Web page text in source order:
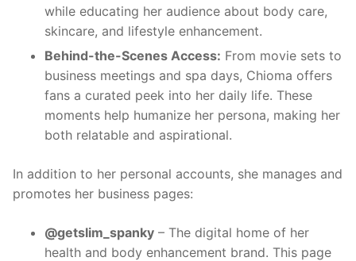
while educating her audience about body care,
skincare, and lifestyle enhancement.
Behind-the-Scenes Access: From movie sets to
business meetings and spa days, Chioma offers
fans a curated peek into her daily life. These
moments help humanize her persona, making her
both relatable and aspirational.
In addition to her personal accounts, she manages and
promotes her business pages:
@getslim_spanky – The digital home of her
health and body enhancement brand. This page